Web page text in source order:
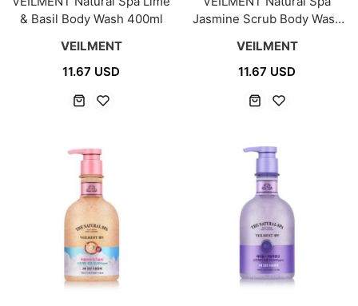
& Basil Body Wash 400ml
VEILMENT
11.67 USD
Jasmine Scrub Body Wash
VEILMENT
11.67 USD